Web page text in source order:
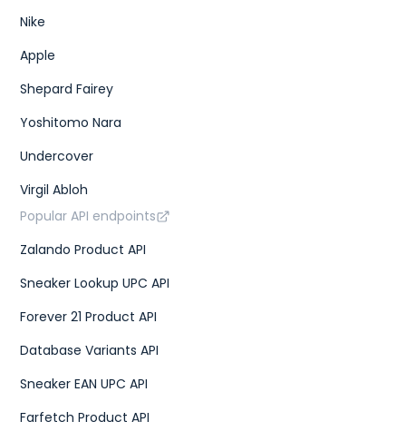
Nike
Apple
Shepard Fairey
Yoshitomo Nara
Undercover
Virgil Abloh
Popular API endpoints
Zalando Product API
Sneaker Lookup UPC API
Forever 21 Product API
Database Variants API
Sneaker EAN UPC API
Farfetch Product API